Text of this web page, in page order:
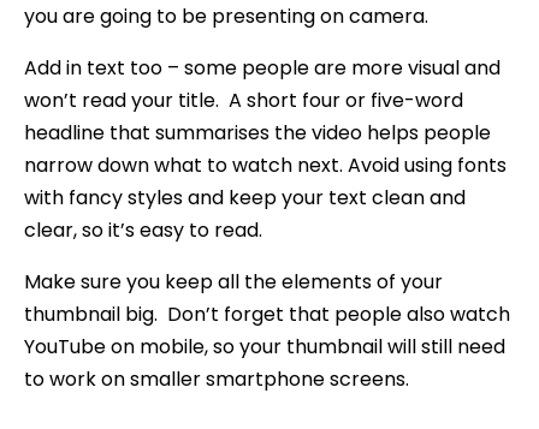
you are going to be presenting on camera.
Add in text too – some people are more visual and
won’t read your title. A short four or five-word
headline that summarises the video helps people
narrow down what to watch next. Avoid using fonts
with fancy styles and keep your text clean and
clear, so it’s easy to read.
Make sure you keep all the elements of your
thumbnail big. Don’t forget that people also watch
YouTube on mobile, so your thumbnail will still need
to work on smaller smartphone screens.